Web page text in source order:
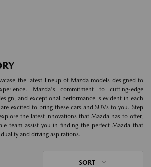
the latest lineup of Mazda models designed to
Mazda's commitment to cutting-edge
and exceptional performance is evident in each
excited to bring these cars and SUVs to you. Step
the latest innovations that Mazda has to offer,
team assist you in finding the perfect Mazda that
and driving aspirations.
SORT